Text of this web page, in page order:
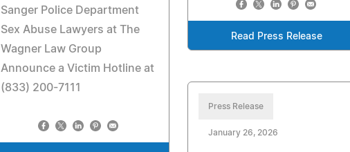
Sanger Police Department
Sex Abuse Lawyers at The
Wagner Law Group
Announce a Victim Hotline at
(833) 200-7111
Read Press Release
Press Release
January 26, 2026